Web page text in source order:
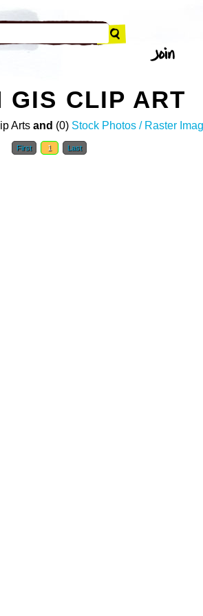
GIS CLIP ART
Arts and (0) Stock Photos / Raster
First 1 Last